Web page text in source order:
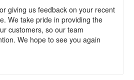
giving us feedback on your recent
We take pride in providing the
customers, so our team
We hope to see you again